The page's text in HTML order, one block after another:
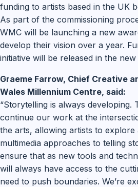
funding to artists based in the UK
As part of the commissioning
WMC will be launching a new
develop their vision over a year.
initiative will be released in the new
Graeme Farrow, Chief Creative
Wales Millennium Centre, said:
“Storytelling is always developing.
continue our work at the
the arts, allowing artists to
multimedia approaches to telling
ensure that as new tools and
will always have access to the
need to push boundaries. We’re